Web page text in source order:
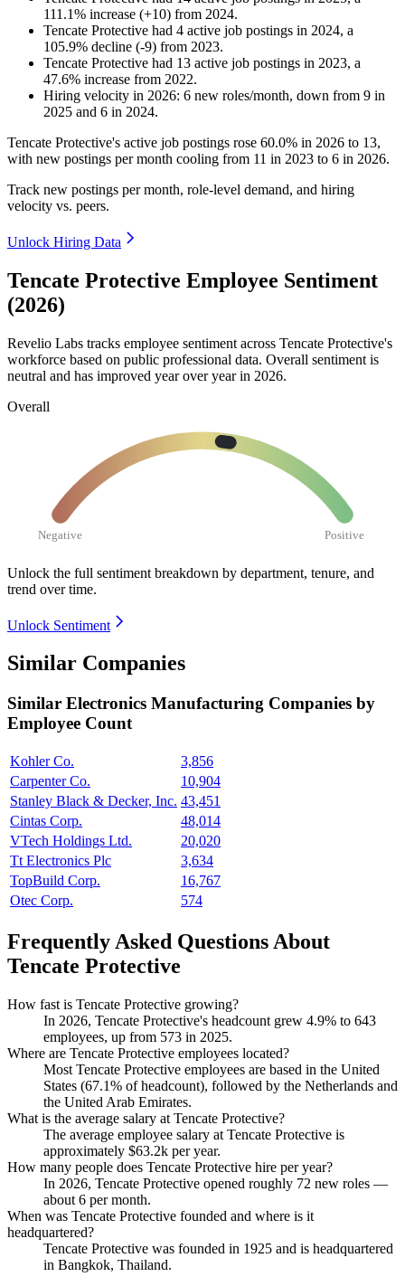
111.1% increase (+10) from 2024.
Tencate Protective had 4 active job postings in 2024, a
105.9% decline (-9) from 2023.
Tencate Protective had 13 active job postings in 2023, a
47.6% increase from 2022.
Hiring velocity in 2026: 6 new roles/month, down from 9 in
2025 and 6 in 2024.
Tencate Protective's active job postings rose 60.0% in 2026 to 13,
with new postings per month cooling from 11 in 2023 to 6 in 2026.
Track new postings per month, role-level demand, and hiring
velocity vs. peers.
Unlock Hiring Data
Tencate Protective Employee Sentiment
(2026)
Revelio Labs tracks employee sentiment across Tencate Protective's
workforce based on public professional data. Overall sentiment is
neutral and has improved year over year in 2026.
Overall
Negative Positive
Unlock the full sentiment breakdown by department, tenure, and
trend over time.
Unlock Sentiment
Similar Companies
Similar Electronics Manufacturing Companies by
Employee Count
Kohler Co.
3,856
Carpenter Co.
10,904
Stanley Black & Decker, Inc. 43,451
Cintas Corp.
48,014
VTech Holdings Ltd.
20,020
Tt Electronics Plc
3,634
TopBuild Corp.
16,767
Otec Corp.
574
Frequently Asked Questions About
Tencate Protective
How fast is Tencate Protective growing?
In 2026, Tencate Protective's headcount grew 4.9% to 643
employees, up from 573 in 2025.
Where are Tencate Protective employees located?
Most Tencate Protective employees are based in the United
States (67.1% of headcount), followed by the Netherlands and
the United Arab Emirates.
What is the average salary at Tencate Protective?
The average employee salary at Tencate Protective is
approximately $63.2k per year.
How many people does Tencate Protective hire per year?
In 2026, Tencate Protective opened roughly 72 new roles —
about 6 per month.
When was Tencate Protective founded and where is it
headquartered?
Tencate Protective was founded in 1925 and is headquartered
in Bangkok, Thailand.